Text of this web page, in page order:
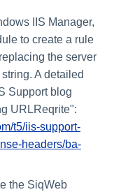
IIS Manager,
to create a rule
the server
A detailed
Support blog
URLReqrite":
t5/iis-support-
headers/ba-
the SiqWeb